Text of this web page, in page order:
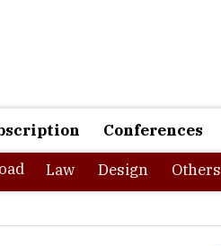
Conferences
Law Design Others